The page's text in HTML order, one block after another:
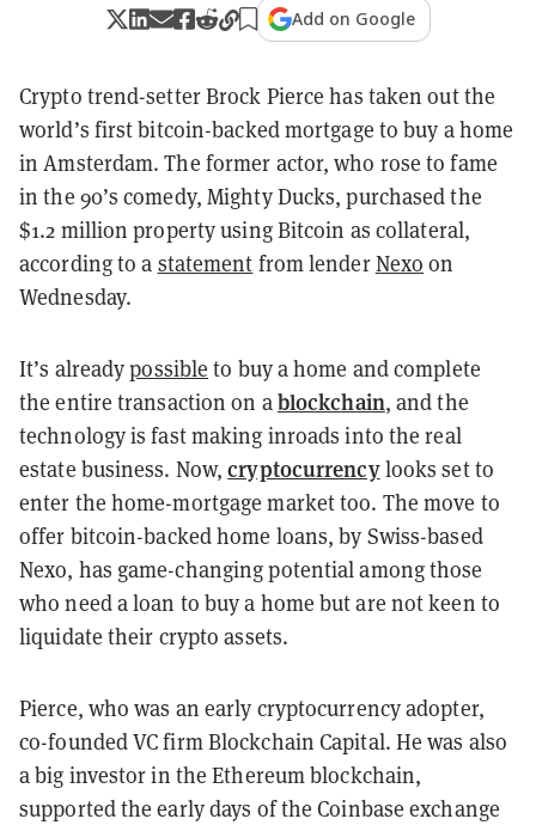
Add on Google
Crypto trend-setter Brock Pierce has taken out the
world’s first bitcoin-backed mortgage to buy a home
in Amsterdam. The former actor, who rose to fame
in the 90’s comedy, Mighty Ducks, purchased the
$1.2 million property using Bitcoin as collateral,
according to a statement from lenderNexo on
Wednesday.
It’s alreadypossible to buy a home and complete
the entire transaction on ablockchain, and the
technology is fast making inroads into the real
estate business. Now,cryptocurrencylooks set to
enter the home-mortgage market too. The move to
offer bitcoin-backed home loans, by Swiss-based
Nexo, has game-changing potential among those
who need a loan to buy a home but are not keen to
liquidate their crypto assets.
Pierce, who was an early cryptocurrency adopter,
co-founded VC firm Blockchain Capital. He was also
a big investor in the Ethereum blockchain,
supported the early days of the Coinbase exchange